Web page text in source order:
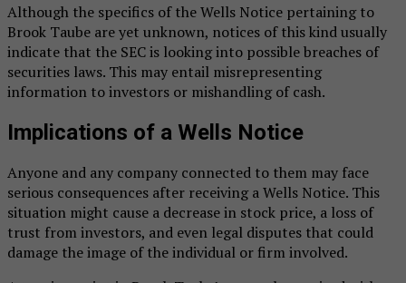
Although the specifics of the Wells Notice pertaining to
Brook Taube are yet unknown, notices of this kind usually
indicate that the SEC is looking into possible breaches of
securities laws. This may entail misrepresenting
information to investors or mishandling of cash.
Implications of a Wells Notice
Anyone and any company connected to them may face
serious consequences after receiving a Wells Notice. This
situation might cause a decrease in stock price, a loss of
trust from investors, and even legal disputes that could
damage the image of the individual or firm involved.